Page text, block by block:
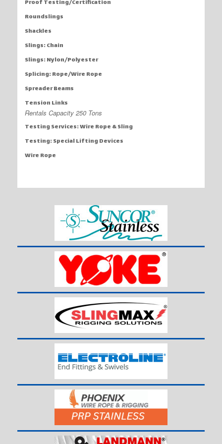
Proof Testing/Certification
Roundslings
Shackles
Slings: Chain
Slings: Nylon/Polyester
Splicing: Rope/Wire Rope
Spreader Beams
Tension Links
Rentals Capacity 250 Tons
Testing Services: Wire Rope & Sling
Testing: Special Lifting Devices
Wire Rope